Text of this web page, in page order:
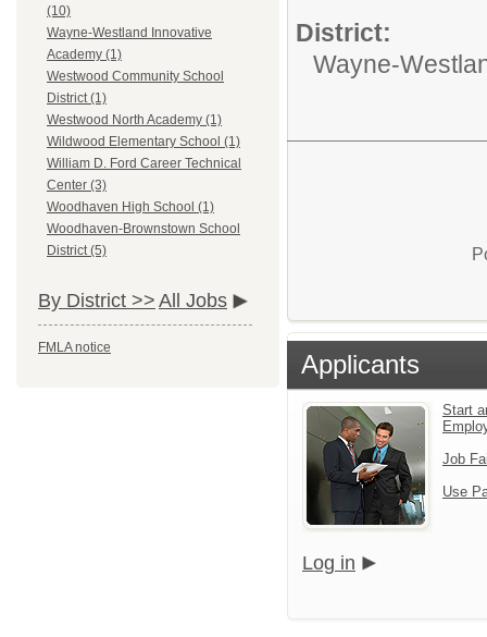
(10)
Wayne-Westland Innovative
Academy (1)
Westwood Community School
District (1)
Westwood North Academy (1)
Wildwood Elementary School (1)
William D. Ford Career Technical
Center (3)
Woodhaven High School (1)
Woodhaven-Brownstown School
District (5)
By District >> All Jobs
FMLA notice
District:
Wayne-
Applicants
Start
Job
Use
Log in